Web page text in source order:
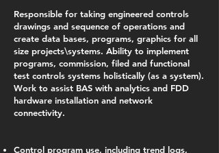
Responsible for taking engineered controls
drawings and sequence of operations and
create data bases, programs, graphics for all
size projects\systems. Ability to implement
programs, commission, filed and functional
test controls systems holistically (as a system).
Work to assist BAS with analytics and FDD
hardware installation and network
connectivity.
Control program use, including trend logs,